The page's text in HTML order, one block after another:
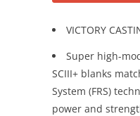
VICTORY
Super high-
SCIII+ blanks
System (FRS)
power and